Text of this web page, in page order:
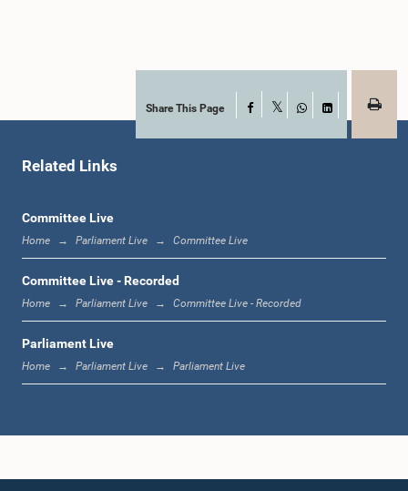
10:55 a.m. - 11:02 a.m.
11:19 a.m. - 11:37 a.m.
11:37 a.m. - 11:45 a.m.
Share This Page Facebook
WhatsApp
LinkedIn
Related Links
Committee Live
Home Parliament Live Committee Live
Committee Live - Recorded
Home Parliament Live Committee Live - Recorded
Parliament Live
Home Parliament Live Parliament Live